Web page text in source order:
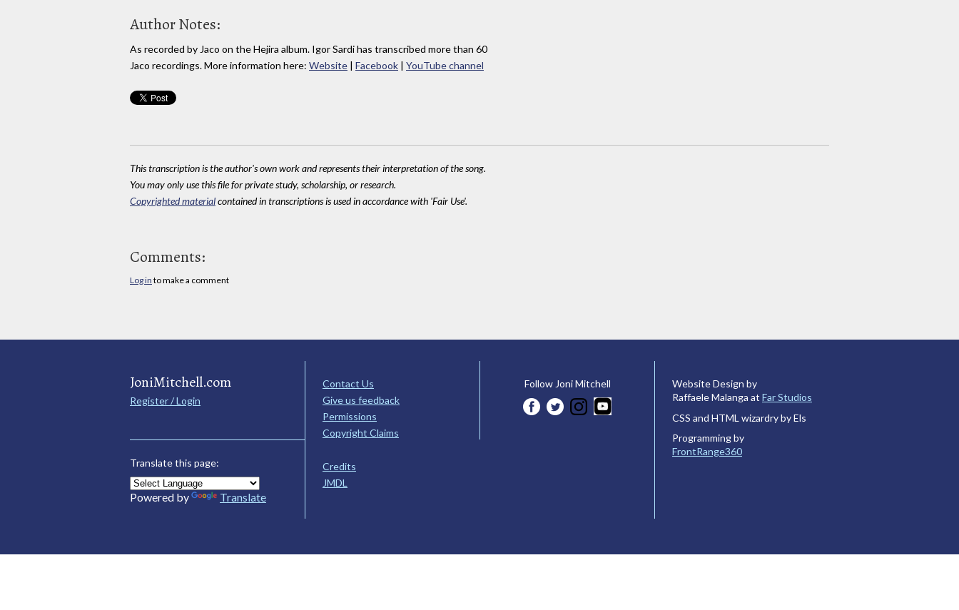
Author Notes:
As recorded by Jaco on the Hejira album. Igor Sardi has transcribed more than 60
Jaco recordings. More information here: Website | Facebook | YouTube channel
This transcription is the author's own work and represents their interpretation of the song.
You may only use this file for private study, scholarship, or research.
Copyrighted materialcontained in transcriptions is used in accordance with 'Fair Use'.
Comments:
Log in to make a comment
JoniMitchell.com
Register / Login
Translate this page:
Powered by Translate
Contact Us
Give us feedback
Permissions
Copyright Claims
Credits
JMDL
Follow Joni Mitchell
Website Design by
Raffaele Malanga at Far Studios
CSS and HTML wizardry by Els
Programming by
FrontRange360